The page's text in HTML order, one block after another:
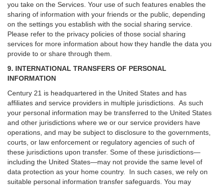
you take on the Services. Your use of such features enables the
sharing of information with your friends or the public, depending
on the settings you establish with the social sharing service.
Please refer to the privacy policies of those social sharing
services for more information about how they handle the data you
provide to or share through them.
9. INTERNATIONAL TRANSFERS OF PERSONAL
INFORMATION
Century 21 is headquartered in the United States and has
affiliates and service providers in multiple jurisdictions. As such
your personal information may be transferred to the United States
and other jurisdictions where we or our service providers have
operations, and may be subject to disclosure to the governments,
courts, or law enforcement or regulatory agencies of such of
these jurisdictions upon transfer. Some of these jurisdictions—
including the United States—may not provide the same level of
data protection as your home country. In such cases, we rely on
suitable personal information transfer safeguards. You may